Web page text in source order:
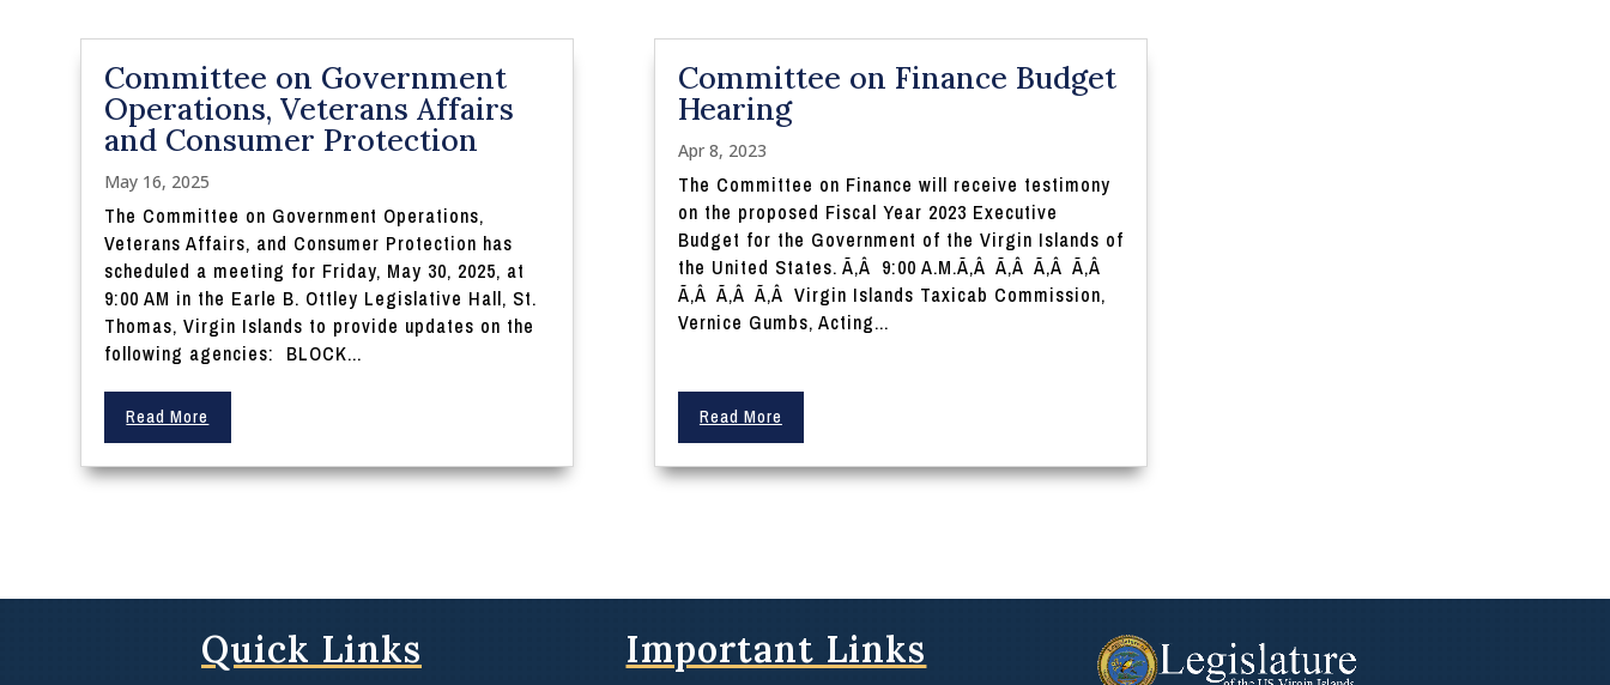
Committee on Government
Operations, Veterans Affairs
and Consumer Protection
May 16, 2025
The Committee on Government Operations,
Veterans Affairs, and Consumer Protection has
scheduled a meeting for Friday, May 30, 2025, at
9:00 AM in the Earle B. Ottley Legislative Hall, St.
Thomas, Virgin Islands to provide updates on the
following agencies: BLOCK...
Read More
Committee on Finance Budget
Hearing
Apr 8, 2023
The Committee on Finance will receive testimony
on the proposed Fiscal Year 2023 Executive
Budget for the Government of the Virgin Islands of
the United States. Ã‚Â 9:00 A.M.Ã‚Â Ã‚Â Ã‚Â Ã‚Â
Ã‚Â Ã‚Â Ã‚Â Virgin Islands Taxicab Commission,
Vernice Gumbs, Acting...
Read More
Quick Links Important Links